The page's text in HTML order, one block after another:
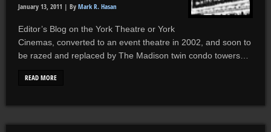
January 13, 2011 | By Mark R. Hasan
Editor’s Blog on the York Theatre or York
Cinemas, converted to an event theatre in 2002, and soon to
be razed and replaced by The Madison twin condo towers…
READ MORE